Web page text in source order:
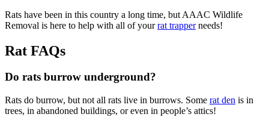
Rats have been in this country a long time, but AAAC Wildlife
Removal is here to help with all of yourrat trapperneeds!
Rat FAQs
Do rats burrow underground?
Rats do burrow, but not all rats live in burrows. Some rat den is in
trees, in abandoned buildings, or even in people’s attics!